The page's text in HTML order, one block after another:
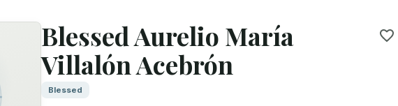
Blessed Aurelio María
Villalón Acebrón
Blessed